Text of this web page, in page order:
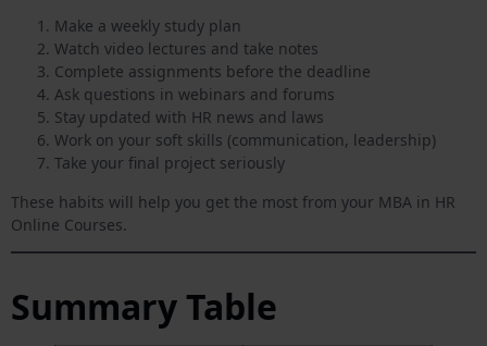
Make a weekly study plan
Watch video lectures and take notes
Complete assignments before the deadline
Ask questions in webinars and forums
Stay updated with HR news and laws
Work on your soft skills (communication, leadership)
Take your final project seriously
These habits will help you get the most from your MBA in HR
Online Courses.
Summary Table